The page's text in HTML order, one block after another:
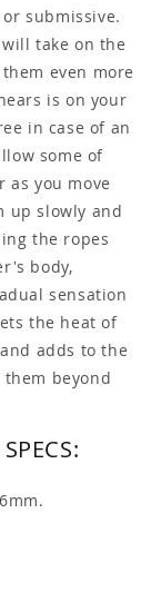
submissive.
take on the
even more
is on your
in case of an
some of
you move
up slowly and
the ropes
body,
sensation
the heat of
adds to the
beyond